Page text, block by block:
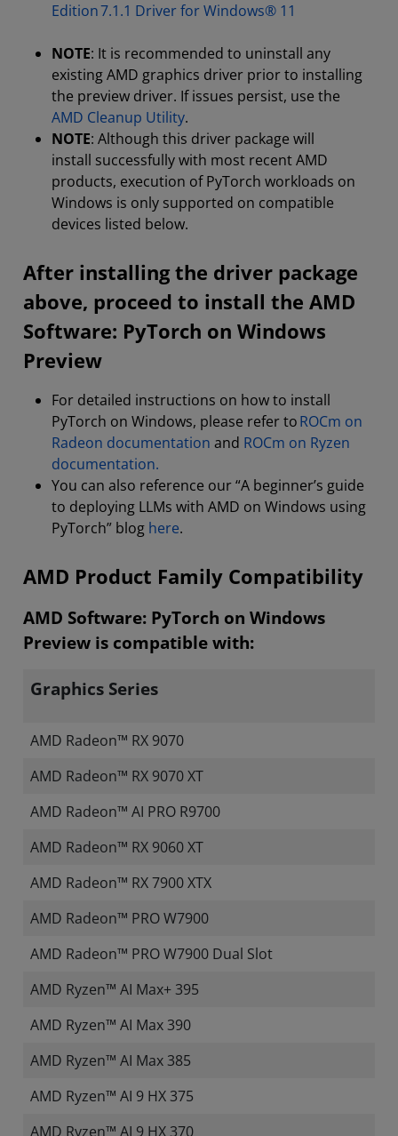
Edition 7.1.1 Driver for Windows® 11
NOTE: It is recommended to uninstall any
existing AMD graphics driver prior to installing
the preview driver. If issues persist, use the
AMD Cleanup Utility.
NOTE: Although this driver package will
install successfully with most recent AMD
products, execution of PyTorch workloads on
Windows is only supported on compatible
devices listed below.
After installing the driver package
above, proceed to install the AMD
Software: PyTorch on Windows
Preview
For detailed instructions on how to install
PyTorch on Windows, please refer toROCm on
Radeon documentation and ROCm on Ryzen
documentation.
You can also reference our “A beginner’s guide
to deploying LLMs with AMD on Windows using
PyTorch” blog here.
AMD Product Family Compatibility
AMD Software: PyTorch on Windows
Preview is compatible with:
Graphics Series
AMD Radeon™ RX 9070
AMD Radeon™ RX 9070 XT
AMD Radeon™ AI PRO R9700
AMD Radeon™ RX 9060 XT
AMD Radeon™ RX 7900 XTX
AMD Radeon™ PRO W7900
AMD Radeon™ PRO W7900 Dual Slot
AMD Ryzen™ AI Max+ 395
AMD Ryzen™ AI Max 390
AMD Ryzen™ AI Max 385
AMD Ryzen™ AI 9 HX 375
AMD Ryzen™ AI 9 HX 370